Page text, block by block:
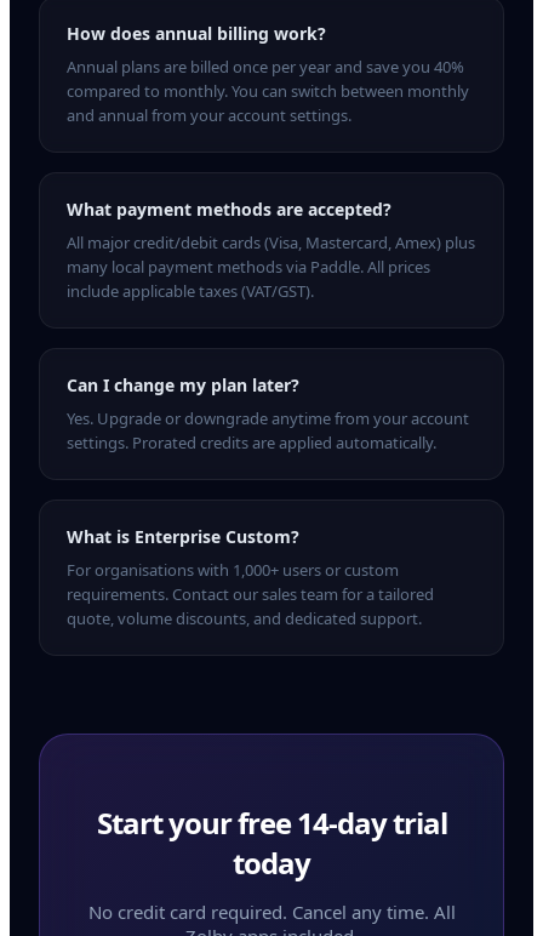
How does annual billing work?
Annual plans are billed once per year and save you 40%
compared to monthly. You can switch between monthly
and annual from your account settings.
What payment methods are accepted?
All major credit/debit cards (Visa, Mastercard, Amex) plus
many local payment methods via Paddle. All prices
include applicable taxes (VAT/GST).
Can I change my plan later?
Yes. Upgrade or downgrade anytime from your account
settings. Prorated credits are applied automatically.
What is Enterprise Custom?
For organisations with 1,000+ users or custom
requirements. Contact our sales team for a tailored
quote, volume discounts, and dedicated support.
Start your free14-day trial
today
No credit card required. Cancel any time. All